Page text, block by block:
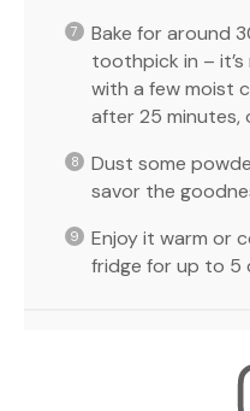
Bake for around
toothpick in –
with a few moist
after 25 minutes,
Dust some
savor the
Enjoy it warm or
fridge for up to 5